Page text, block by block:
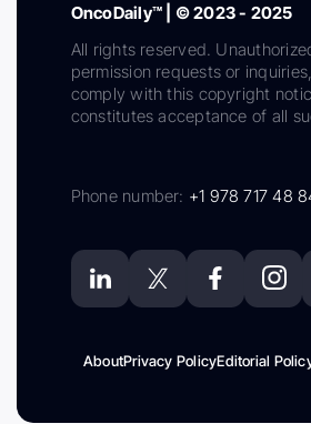
OncoDaily™ | © 2023 - 2025
All rights reserved.
permission requests or
comply with this copyright
constitutes acceptance of all
Phone number: +1 978 717 48
AboutPrivacy PolicyEditorial